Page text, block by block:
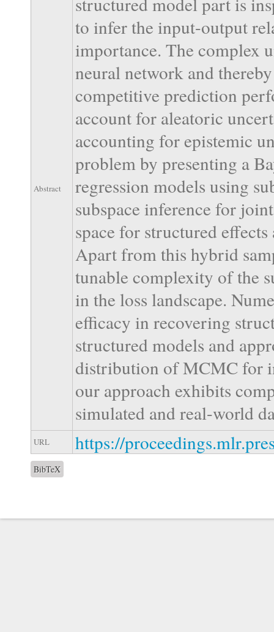
Abstract
to infer the input-output
importance. The complex
neural network and
competitive prediction
account for aleatoric
accounting for epistemic
problem by presenting a
regression models using
subspace inference for
space for structured
Apart from this hybrid
tunable complexity of the
in the loss landscape.
efficacy in recovering
structured models and
distribution of MCMC for
our approach exhibits
simulated and real-world
URL https://
BibTeX